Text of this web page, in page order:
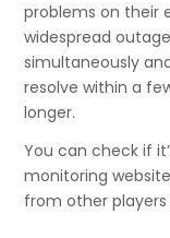
problems on their
widespread
simultaneously
resolve within a
longer.
You can check if
monitoring
from other players